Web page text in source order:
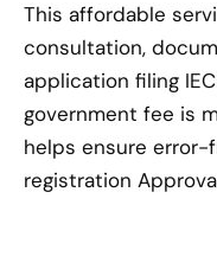
This affordable
consultation,
application filing
government fee is
helps ensure error-
registration